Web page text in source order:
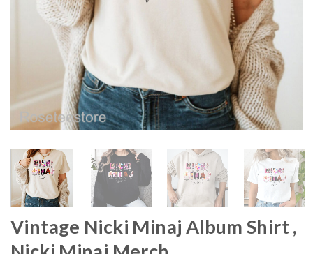
Vintage Nicki Minaj Album Shirt ,